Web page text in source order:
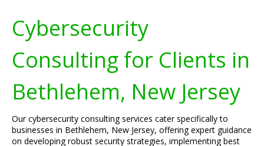
Cybersecurity
Consulting for Clients in
Bethlehem, New Jersey
Our cybersecurity consulting services cater specifically to
businesses in Bethlehem, New Jersey, offering expert guidance
on developing robust security strategies, implementing best